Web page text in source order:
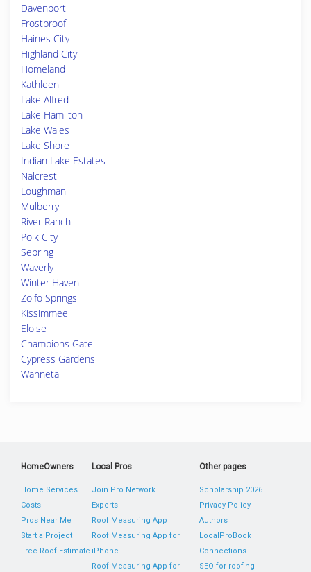
Davenport
Frostproof
Haines City
Highland City
Homeland
Kathleen
Lake Alfred
Lake Hamilton
Lake Wales
Lake Shore
Indian Lake Estates
Nalcrest
Loughman
Mulberry
River Ranch
Polk City
Sebring
Waverly
Winter Haven
Zolfo Springs
Kissimmee
Eloise
Champions Gate
Cypress Gardens
Wahneta
HomeOwners
Home Services
Costs
Pros Near Me
Start a Project
Free Roof Estimate
Local Pros
Join Pro Network
Experts
Roof Measuring App
Roof Measuring App for
iPhone
Roof Measuring App for
Other pages
Scholarship 2026
Privacy Policy
Authors
LocalProBook
Connections
SEO for roofing